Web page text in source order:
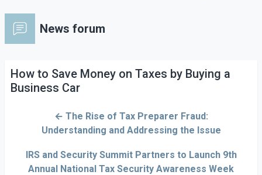
News forum
How to Save Money on Taxes by Buying a
Business Car
← The Rise of Tax Preparer Fraud:
Understanding and Addressing the Issue
IRS and Security Summit Partners to Launch 9th
Annual National Tax Security Awareness Week